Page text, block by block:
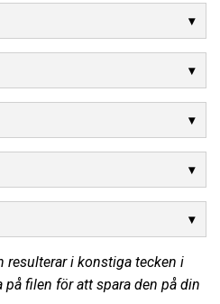
resulterar i konstiga tecken i
filen för att spara den på din